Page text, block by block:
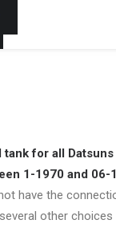
for all Datsuns
1-1970 and 06-
have the
other